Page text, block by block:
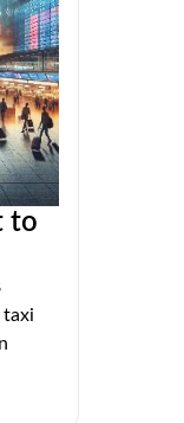
to
taxi